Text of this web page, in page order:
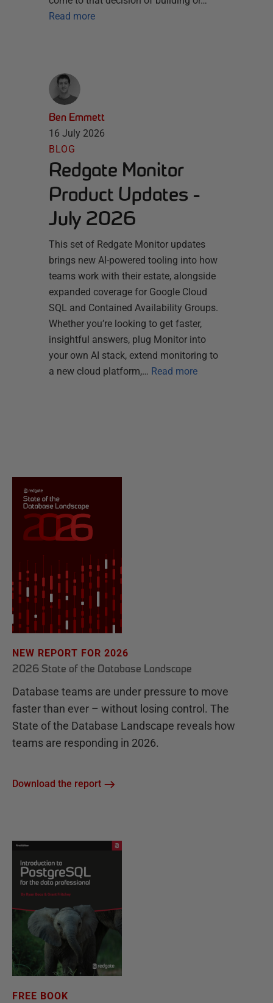
Read more
Ben Emmett
16 July 2026
BLOG
Redgate Monitor
Product Updates -
July 2026
This set of Redgate Monitor updates
brings new AI-powered tooling into how
teams work with their estate, alongside
expanded coverage for Google Cloud
SQL and Contained Availability Groups.
Whether you’re looking to get faster,
insightful answers, plug Monitor into
your own AI stack, extend monitoring to
a new cloud platform,… Read more
NEW REPORT FOR 2026
2026 State of the Database Landscape
Database teams are under pressure to move
faster than ever – without losing control. The
State of the Database Landscape reveals how
teams are responding in 2026.
Download the report
FREE BOOK